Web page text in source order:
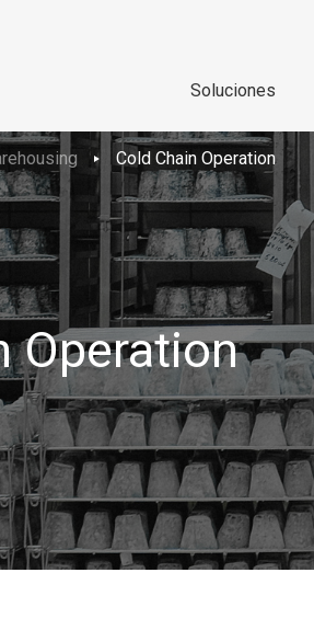
Soluciones
Cold Chain Operation
Operation